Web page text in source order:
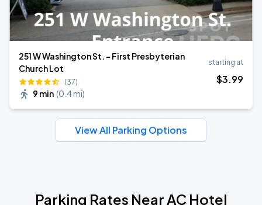
251 W Washington St. - First Presbyterian
Church Lot
(37)
9 min (0.4 mi)
starting at
$3.99
View All Parking Options
Parking Rates Near AC Hotel